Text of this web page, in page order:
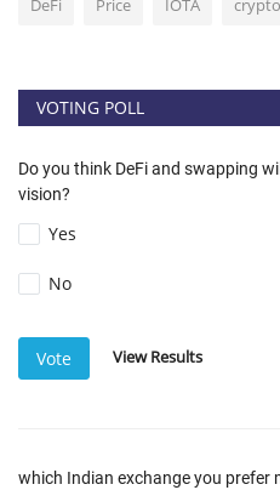
DeFi Price IOTA crypto
VOTING POLL
Do you think DeFi and swapping
vision?
Yes
No
Vote View Results
which Indian exchange you prefer